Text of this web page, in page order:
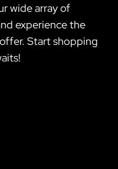
wide array of
experience the
Start shopping